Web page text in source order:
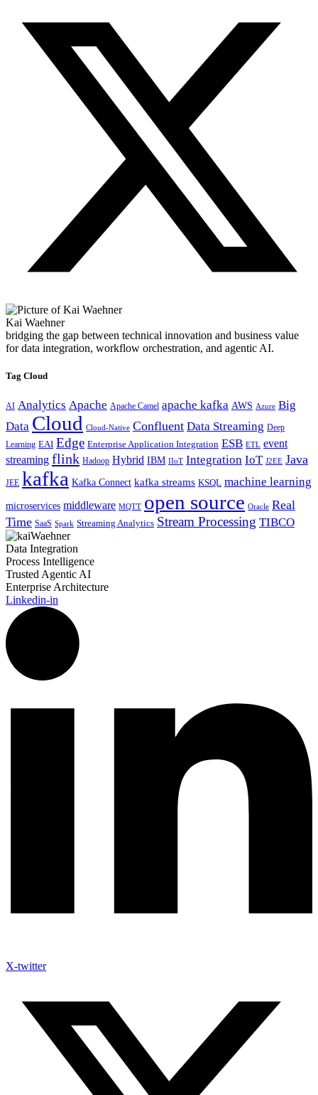
Kai Waehner
bridging the gap between technical innovation and business value
for data integration, workflow orchestration, and agentic AI.
Tag Cloud
AI Analytics Apache Apache Camel apache kafka AWS Azure Big
Data Cloud Cloud-Native Confluent Data Streaming Deep
Learning EAI Edge Enterprise Application Integration ESB ETL event
streaming flink Hadoop Hybrid IBM IIoT Integration IoT J2EE Java
JEE kafka Kafka Connect kafka streams KSQL machine learning
microservices middleware MQTT open source Oracle Real
Time SaaS Spark Streaming Analytics Stream Processing TIBCO
Data Integration
Process Intelligence
Trusted Agentic AI
Enterprise Architecture
Linkedin-in
X-twitter